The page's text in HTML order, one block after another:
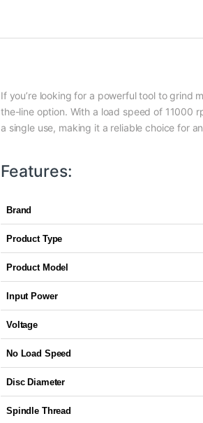
If you’re looking for a powerful tool to grind
the-line option. With a load speed of 11000
a single use, making it a reliable choice for
Features:
Brand
Product Type
Product Model
Input Power
Voltage
No Load Speed
Disc Diameter
Spindle Thread